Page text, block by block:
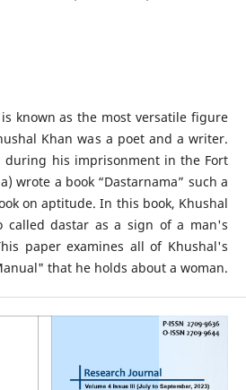
known as the most versatile figure
Khan was a poet and a writer.
during his imprisonment in the Fort
wrote a book “Dastarnama” such a
on aptitude. In this book, Khushal
called dastar as a sign of a man's
paper examines all of Khushal's
that he holds about a woman.